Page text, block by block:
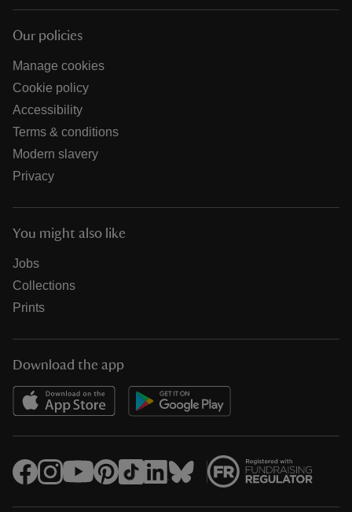
Our policies
Manage cookies
Cookie policy
Accessibility
Terms & conditions
Modern slavery
Privacy
You might also like
Jobs
Collections
Prints
Download the app